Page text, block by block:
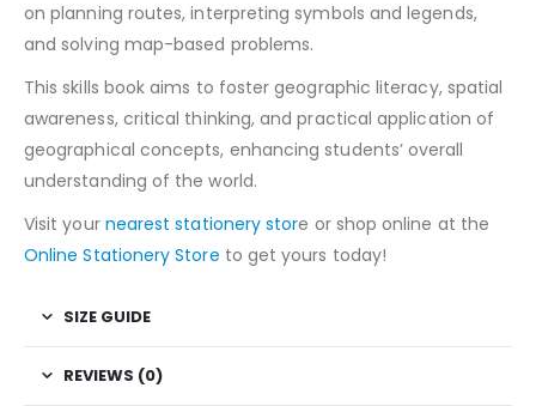
on planning routes, interpreting symbols and legends,
and solving map-based problems.
This skills book aims to foster geographic literacy, spatial
awareness, critical thinking, and practical application of
geographical concepts, enhancing students’ overall
understanding of the world.
Visit your nearest stationery store or shop online at the
Online Stationery Store to get yours today!
SIZE GUIDE
REVIEWS (0)